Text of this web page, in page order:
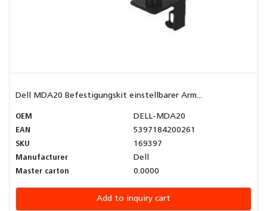
Dell MDA20 Befestigungskit einstellbarer Arm...
OEM
DELL-MDA20
EAN
5397184200261
SKU
169397
Manufacturer
Dell
Master carton
0.0000
Add to inquiry cart